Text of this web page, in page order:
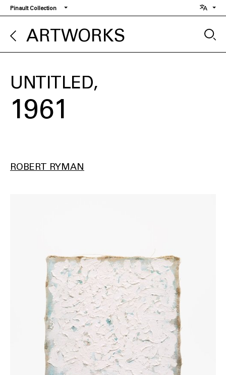
Skip
to
main
content
Pinault Collection
ARTWORKS
UNTITLED
1961
ROBERT RYMAN